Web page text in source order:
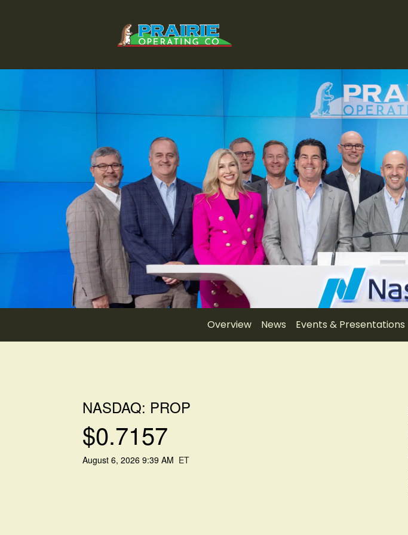
Overview News Events & Presentations
NASDAQ: PROP
$0.7157
August 6, 2026 9:39 AM ET